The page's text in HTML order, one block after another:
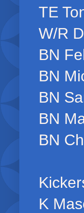
TE
W/R
BN
BN
BN
BN
BN
K